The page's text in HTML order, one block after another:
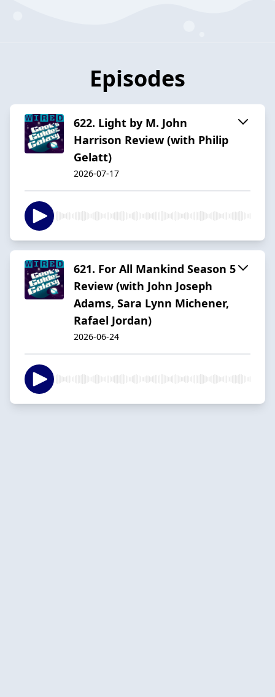
Episodes
622. Light by M. John
Harrison Review (with Philip
Gelatt)
2026-07-17
621. For All Mankind Season 5
Review (with John Joseph
Adams, Sara Lynn Michener,
Rafael Jordan)
2026-06-24